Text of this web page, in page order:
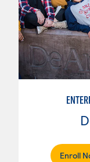
Enroll